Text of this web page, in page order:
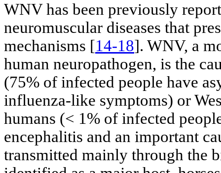
WNV has been previously
neuromuscular diseases that
mechanisms [14-18]. WNV, a
human neuropathogen, is the
(75% of infected people have
influenza-like symptoms) or
humans (< 1% of infected
encephalitis and an important
transmitted mainly through the